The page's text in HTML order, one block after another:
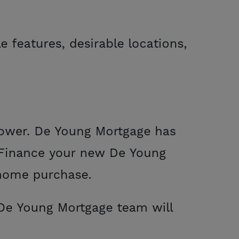
features, desirable locations,
De Young Mortgage has
your new De Young
purchase.
Young Mortgage team will